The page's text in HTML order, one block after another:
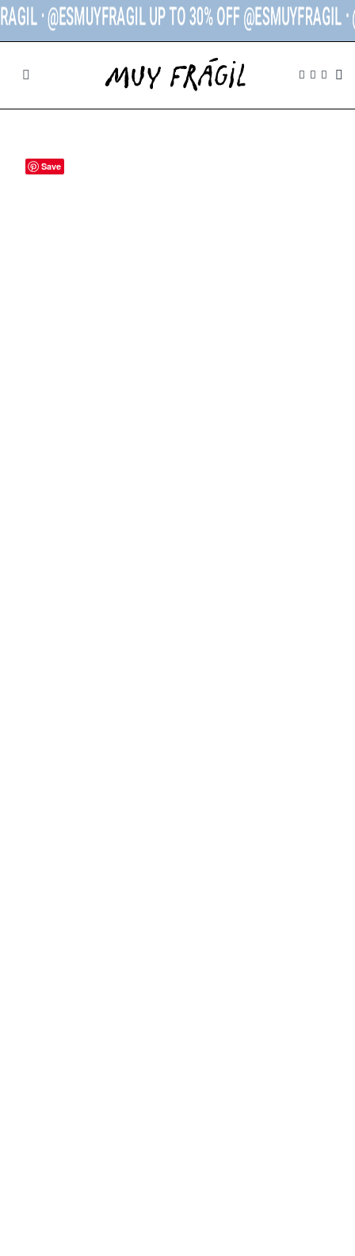
ᐧ @ESMUYFRAGIL UP TO 30% OFF @ESMUYFRAGIL ᐧ
SHOP
BRANDS
Save